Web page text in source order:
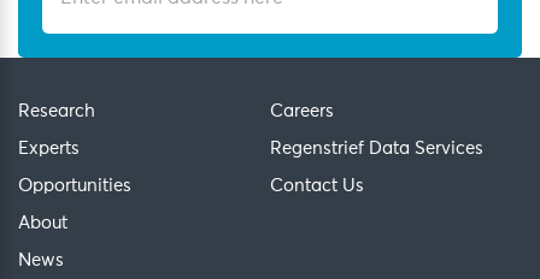
Research
Experts
Opportunities
About
News
Careers
Regenstrief Data Services
Contact Us